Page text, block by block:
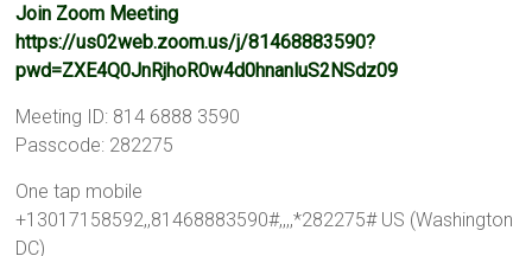
Join Zoom Meeting
https://us02web.zoom.us/j/81468883590?
pwd=ZXE4Q0JnRjhoR0w4d0hnanluS2NSdz09
Meeting ID: 814 6888 3590
Passcode: 282275
One tap mobile
+13017158592,,81468883590#,,,,*282275# US (Washington
DC)